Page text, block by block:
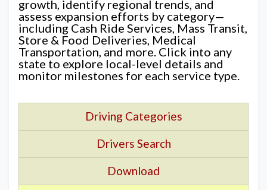
growth, identify regional trends, and
assess expansion efforts by category—
including Cash Ride Services, Mass Transit,
Store & Food Deliveries, Medical
Transportation, and more. Click into any
state to explore local-level details and
monitor milestones for each service type.
Driving Categories
Drivers Search
Download